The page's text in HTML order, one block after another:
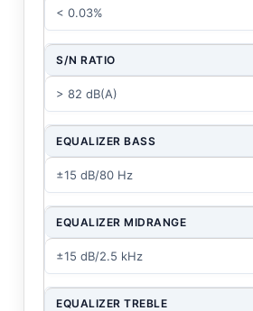
< 0.03%
S/N RATIO
> 82 dB(A)
EQUALIZER BASS
±15 dB/80 Hz
EQUALIZER MIDRANGE
±15 dB/2.5 kHz
EQUALIZER TREBLE